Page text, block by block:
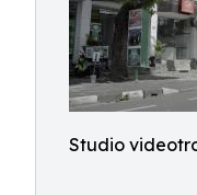
Studio